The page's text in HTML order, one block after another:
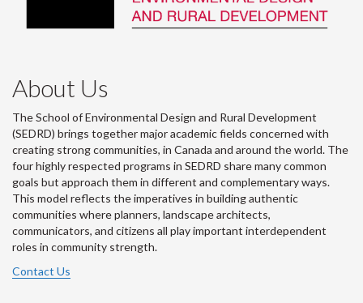
About Us
The School of Environmental Design and Rural Development
(SEDRD) brings together major academic fields concerned with
creating strong communities, in Canada and around the world. The
four highly respected programs in SEDRD share many common
goals but approach them in different and complementary ways.
This model reflects the imperatives in building authentic
communities where planners, landscape architects,
communicators, and citizens all play important interdependent
roles in community strength.
Contact Us